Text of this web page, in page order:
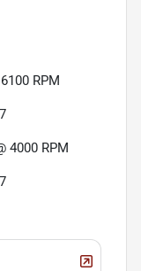
RPM
4000 RPM